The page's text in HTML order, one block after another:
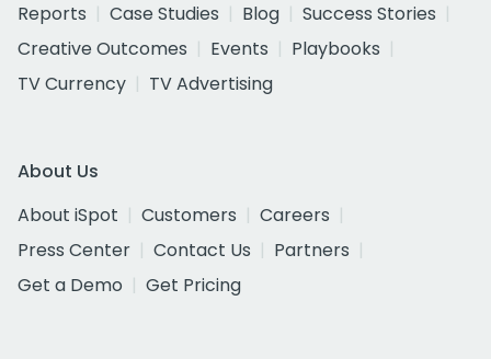
Reports
Case Studies Blog
Success Stories
Creative Outcomes
Events
Playbooks
TV Currency
TV Advertising
About Us
About iSpot
Customers
Careers
Press Center
Contact Us
Partners
Get a Demo
Get Pricing